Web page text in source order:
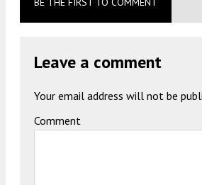
Leave a comment
Your email address will not be
Comment